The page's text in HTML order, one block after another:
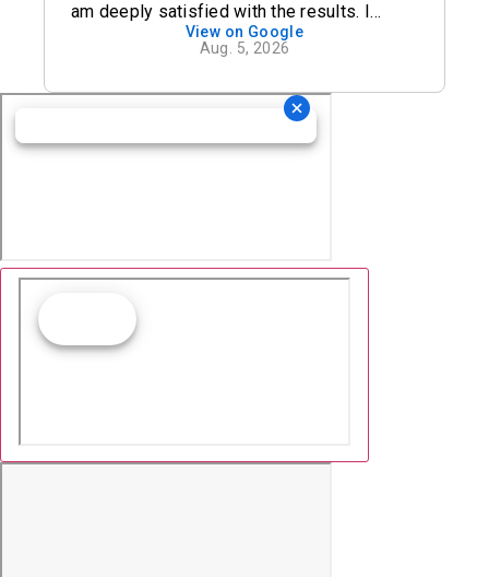
am deeply satisfied with the results. I
definitely recommend his office.
View on Google
Aug. 5, 2026